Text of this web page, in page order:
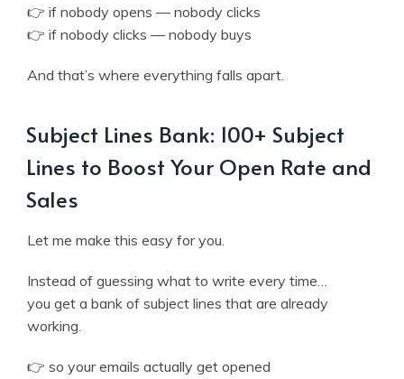
👉 if nobody opens — nobody clicks
👉 if nobody clicks — nobody buys
And that’s where everything falls apart.
Subject Lines Bank: 100+ Subject
Lines to Boost Your Open Rate and
Sales
Let me make this easy for you.
Instead of guessing what to write every time…
you get a bank of subject lines that are already
working.
👉 so your emails actually get opened